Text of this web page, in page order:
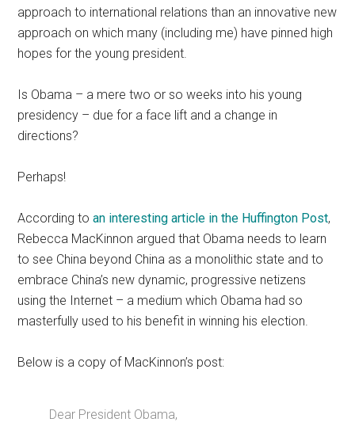
approach to international relations than an innovative new
approach on which many (including me) have pinned high
hopes for the young president.
Is Obama – a mere two or so weeks into his young
presidency – due for a face lift and a change in
directions?
Perhaps!
According toan interesting article in the Huffington Post,
Rebecca MacKinnon argued that Obama needs to learn
to see China beyond China as a monolithic state and to
embrace China’s new dynamic, progressive netizens
using the Internet – a medium which Obama had so
masterfully used to his benefit in winning his election.
Below is a copy of MacKinnon’s post:
Dear President Obama,